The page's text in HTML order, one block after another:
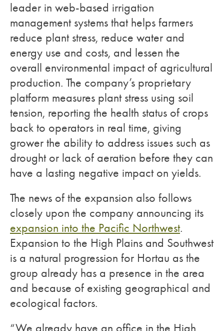
leader in web-based irrigation
management systems that helps farmers
reduce plant stress, reduce water and
energy use and costs, and lessen the
overall environmental impact of agricultural
production. The company’s proprietary
platform measures plant stress using soil
tension, reporting the health status of crops
back to operators in real time, giving
grower the ability to address issues such as
drought or lack of aeration before they can
have a lasting negative impact on yields.
The news of the expansion also follows
closely upon the company announcing its
expansion into the Pacific Northwest.
Expansion to the High Plains and Southwest
is a natural progression for Hortau as the
group already has a presence in the area
and because of existing geographical and
ecological factors.
“We already have an office in the High